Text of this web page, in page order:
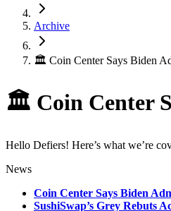
Archive
🏛 Coin Center Says Biden
🏛 Coin Center
Hello Defiers! Here’s what we’re
News
Coin Center Says Biden
SushiSwap’s Grey Rebuts